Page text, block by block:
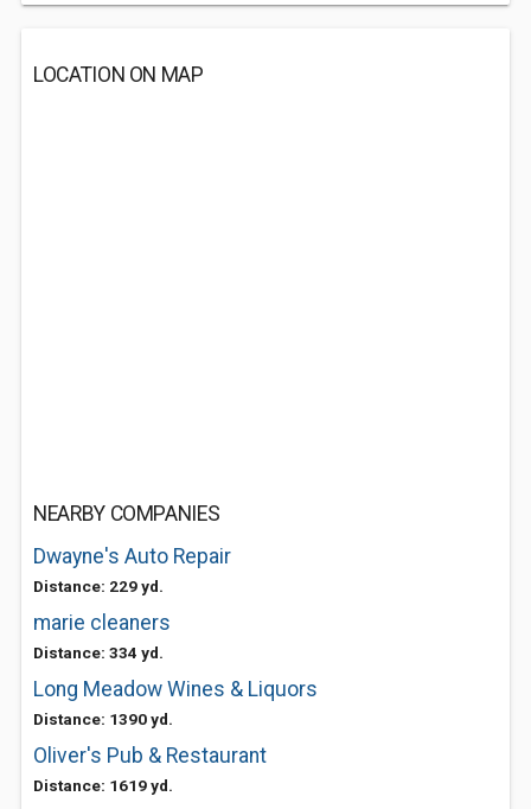
LOCATION ON MAP
NEARBY COMPANIES
Dwayne's Auto Repair
Distance: 229 yd.
marie cleaners
Distance: 334 yd.
Long Meadow Wines & Liquors
Distance: 1390 yd.
Oliver's Pub & Restaurant
Distance: 1619 yd.